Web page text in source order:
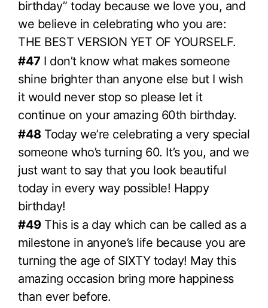
birthday” today because we love you, and
we believe in celebrating who you are:
THE BEST VERSION YET OF YOURSELF.
#47 I don’t know what makes someone
shine brighter than anyone else but I wish
it would never stop so please let it
continue on your amazing 60th birthday.
#48Today we’re celebrating a very special
someone who’s turning 60. It’s you, and we
just want to say that you look beautiful
today in every way possible! Happy
birthday!
#49This is a day which can be called as a
milestone in anyone’s life because you are
turning the age of SIXTY today! May this
amazing occasion bring more happiness
than ever before.